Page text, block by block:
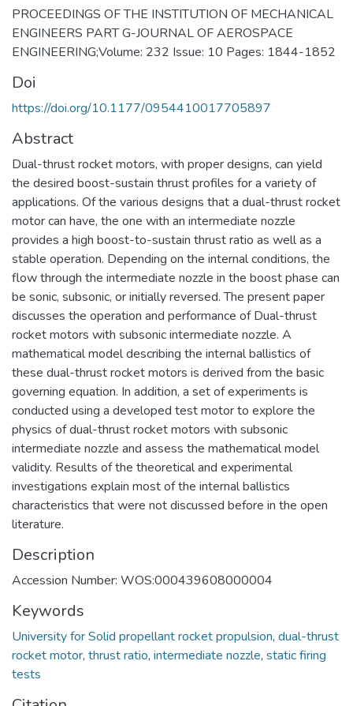
PROCEEDINGS OF THE INSTITUTION OF MECHANICAL
ENGINEERS PART G-JOURNAL OF AEROSPACE
ENGINEERING;Volume: 232 Issue: 10 Pages: 1844-1852
Doi
https://doi.org/10.1177/0954410017705897
Abstract
Dual-thrust rocket motors, with proper designs, can yield
the desired boost-sustain thrust profiles for a variety of
applications. Of the various designs that a dual-thrust rocket
motor can have, the one with an intermediate nozzle
provides a high boost-to-sustain thrust ratio as well as a
stable operation. Depending on the internal conditions, the
flow through the intermediate nozzle in the boost phase can
be sonic, subsonic, or initially reversed. The present paper
discusses the operation and performance of Dual-thrust
rocket motors with subsonic intermediate nozzle. A
mathematical model describing the internal ballistics of
these dual-thrust rocket motors is derived from the basic
governing equation. In addition, a set of experiments is
conducted using a developed test motor to explore the
physics of dual-thrust rocket motors with subsonic
intermediate nozzle and assess the mathematical model
validity. Results of the theoretical and experimental
investigations explain most of the internal ballistics
characteristics that were not discussed before in the open
literature.
Description
Accession Number: WOS:000439608000004
Keywords
University for Solid propellant rocket propulsion, dual-thrust
rocket motor, thrust ratio, intermediate nozzle, static firing
tests